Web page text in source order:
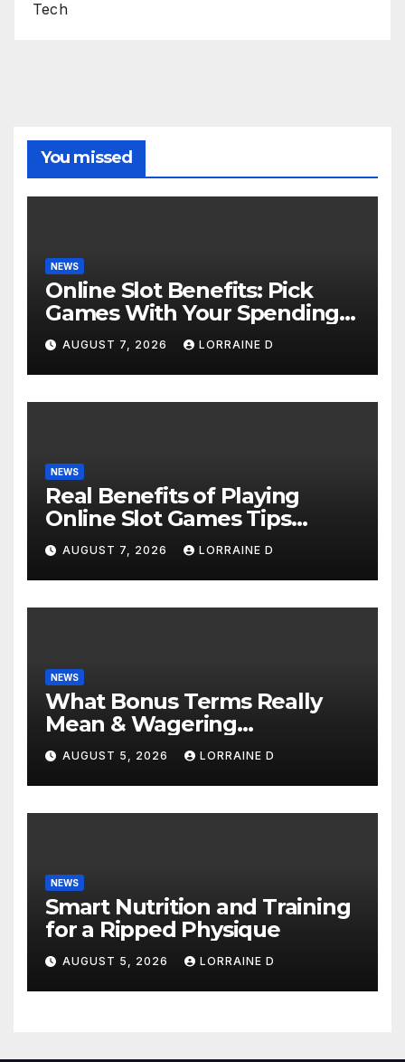
Tech
You missed
NEWS
Online Slot Benefits: Pick
Games With Your Spending
Limits
AUGUST 7, 2026 LORRAINE D
NEWS
Real Benefits of Playing
Online Slot Games Tips
Tricks
AUGUST 7, 2026 LORRAINE D
NEWS
What Bonus Terms Really
Mean & Wagering
Requirements: Simple
Explanation Tips
AUGUST 5, 2026 LORRAINE D
NEWS
Smart Nutrition and Training
for a Ripped Physique
AUGUST 5, 2026 LORRAINE D